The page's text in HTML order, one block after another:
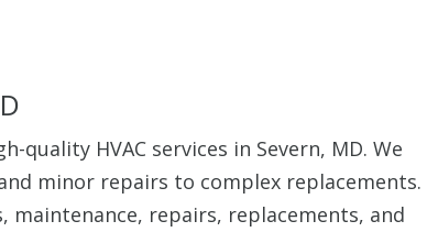
quality HVAC services in Severn, MD. We
minor repairs to complex replacements.
maintenance, repairs, replacements, and